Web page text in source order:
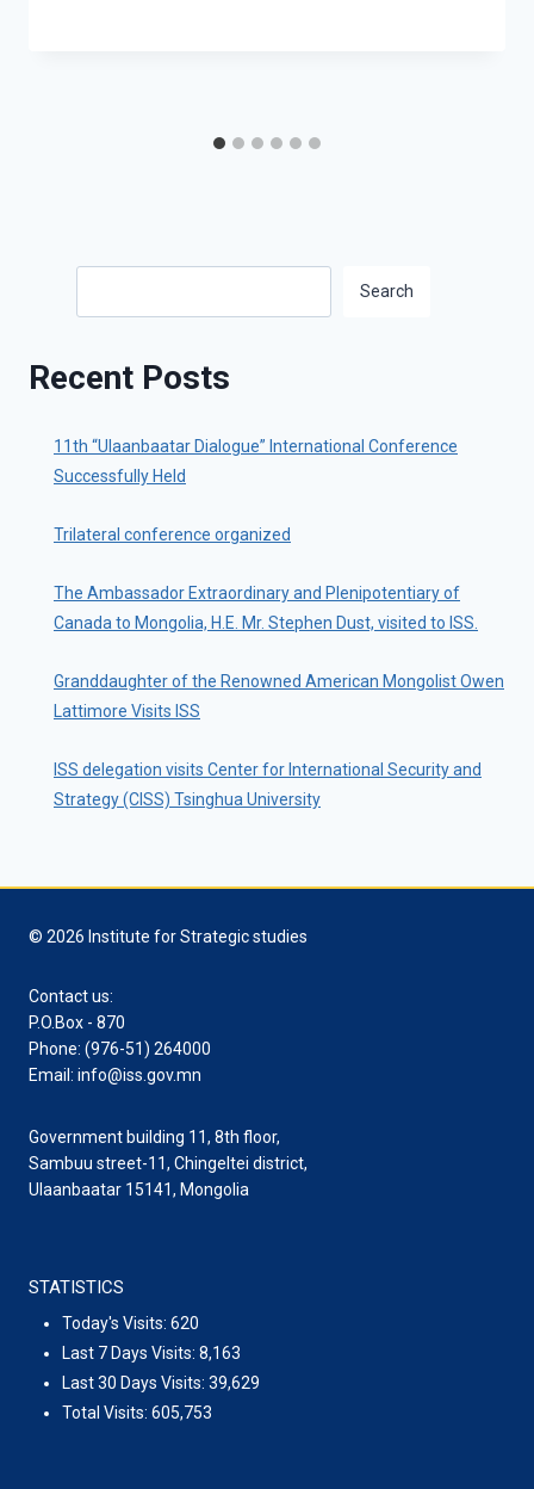
Search
Recent Posts
11th “Ulaanbaatar Dialogue” International Conference
Successfully Held
Trilateral conference organized
The Ambassador Extraordinary and Plenipotentiary of
Canada to Mongolia, H.E. Mr. Stephen Dust, visited to ISS.
Granddaughter of the Renowned American Mongolist Owen
Lattimore Visits ISS
ISS delegation visits Center for International Security and
Strategy (CISS) Tsinghua University
© 2026 Institute for Strategic studies
Contact us:
P.O.Box - 870
Phone: (976-51) 264000
Email: info@iss.gov.mn
Government building 11, 8th floor,
Sambuu street-11, Chingeltei district,
Ulaanbaatar 15141, Mongolia
STATISTICS
Today's Visits: 620
Last 7 Days Visits: 8,163
Last 30 Days Visits: 39,629
Total Visits: 605,753